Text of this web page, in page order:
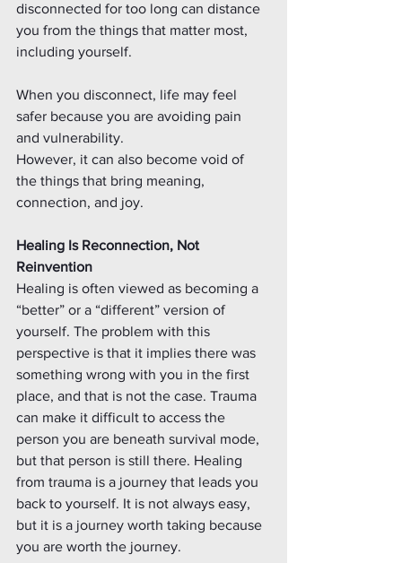
disconnected for too long can distance
you from the things that matter most,
including yourself.
When you disconnect, life may feel
safer because you are avoiding pain
and vulnerability.
However, it can also become void of
the things that bring meaning,
connection, and joy.
Healing Is Reconnection, Not
Reinvention
Healing is often viewed as becoming a
“better” or a “different” version of
yourself. The problem with this
perspective is that it implies there was
something wrong with you in the first
place, and that is not the case. Trauma
can make it difficult to access the
person you are beneath survival mode,
but that person is still there. Healing
from trauma is a journey that leads you
back to yourself. It is not always easy,
but it is a journey worth taking because
you are worth the journey.